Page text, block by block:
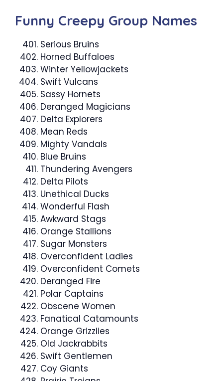
Funny Creepy Group Names
Serious Bruins
Horned Buffaloes
Winter Yellowjackets
Swift Vulcans
Sassy Hornets
Deranged Magicians
Delta Explorers
Mean Reds
Mighty Vandals
Blue Bruins
Thundering Avengers
Delta Pilots
Unethical Ducks
Wonderful Flash
Awkward Stags
Orange Stallions
Sugar Monsters
Overconfident Ladies
Overconfident Comets
Deranged Fire
Polar Captains
Obscene Women
Fanatical Catamounts
Orange Grizzlies
Old Jackrabbits
Swift Gentlemen
Coy Giants